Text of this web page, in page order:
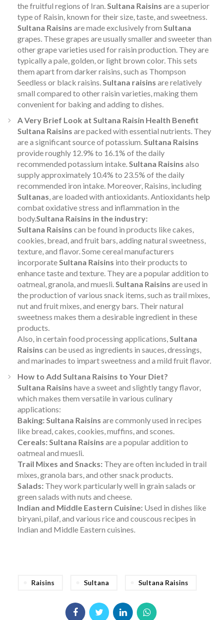
the fruitful regions of Iran.Sultana Raisins are a superior
type of Raisin, known for their size, taste, and sweetness.
Sultana Raisins are made exclusively from Sultana
grapes. These grapes are usually smaller and sweeter than
other grape varieties used for raisin production. They are
typically a pale, golden, or light brown color. This sets
them apart from darker raisins, such as Thompson
Seedless or black raisins.Sultana raisins are relatively
small compared to other raisin varieties, making them
convenient for baking and adding to dishes.
A Very Brief Look at Sultana Raisin Health Benefit
Sultana Raisins are packed with essential nutrients. They
are a significant source of potassium.Sultana Raisins
provide roughly 12.9% to 16.1% of the daily
recommended potassium intake.Sultana Raisins also
supply approximately 10.4% to 23.5% of the daily
recommended iron intake. Moreover, Raisins, including
Sultanas, are loaded with antioxidants. Antioxidants help
combat oxidative stress and inflammation in the
body.Sultana Raisins in the industry:
Sultana Raisins can be found in products like cakes,
cookies, bread, and fruit bars, adding natural sweetness,
texture, and flavor. Some cereal manufacturers
incorporateSultana Raisins into their products to
enhance taste and texture. They are a popular addition to
oatmeal, granola, and muesli.Sultana Raisins are used in
the production of various snack items, such as trail mixes,
nut and fruit mixes, and energy bars. Their natural
sweetness makes them a desirable ingredient in these
products.
Also, in certain food processing applications,Sultana
Raisins can be used as ingredients in sauces, dressings,
and marinades to impart sweetness and a mild fruit flavor.
How to Add Sultana Raisins to Your Diet?
Sultana Raisins have a sweet and slightly tangy flavor,
which makes them versatile in various culinary
applications:
Baking:Sultana Raisins are commonly used in recipes
like bread, cakes, cookies, muffins, and scones.
Cereals:Sultana Raisins are a popular addition to
oatmeal and muesli.
Trail Mixes and Snacks: They are often included in trail
mixes, granola bars, and other snack products.
Salads: They work particularly well in grain salads or
green salads with nuts and cheese.
Indian and Middle Eastern Cuisine: Used in dishes like
biryani, pilaf, and various rice and couscous recipes in
Indian and Middle Eastern cuisines.
Raisins Sultana Sultana Raisins